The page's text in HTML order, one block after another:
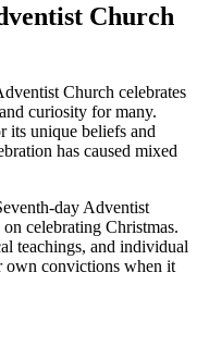
Church
Church celebrates
curiosity for many.
unique beliefs and
has caused mixed
day Adventist
celebrating Christmas.
teachings, and individual
own convictions when it